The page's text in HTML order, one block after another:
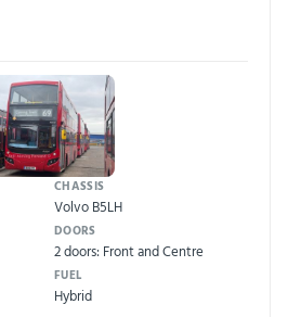
CHASSIS
Volvo B5LH
DOORS
2 doors: Front and Centre
FUEL
Hybrid